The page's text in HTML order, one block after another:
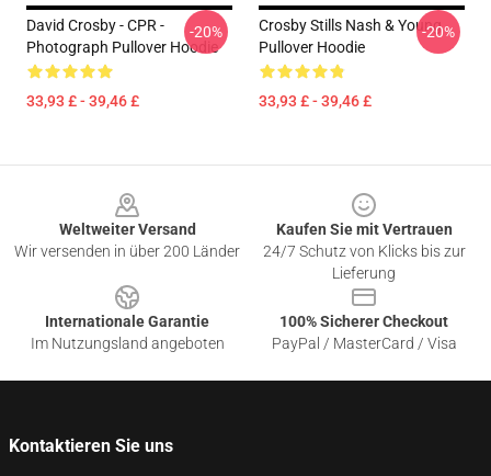
David Crosby - CPR -
Photograph Pullover Hoodie
33,93 £ - 39,46 £
-20%
Crosby Stills Nash & Young
Pullover Hoodie
33,93 £ - 39,46 £
-20%
Weltweiter Versand
Wir versenden in über 200 Länder
Kaufen Sie mit Vertrauen
24/7 Schutz von Klicks bis zur
Lieferung
Internationale Garantie
Im Nutzungsland angeboten
100% Sicherer Checkout
PayPal / MasterCard / Visa
Kontaktieren Sie uns